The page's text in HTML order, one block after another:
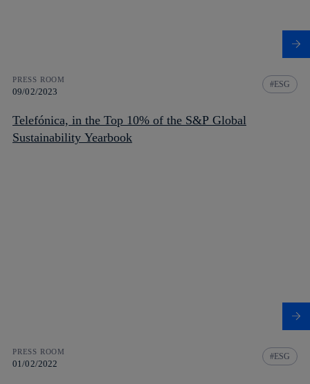
PRESS ROOM
09/02/2023
ESG
Telefónica, in the Top 10% of the S&P Global
Sustainability Yearbook
PRESS ROOM
01/02/2022
ESG